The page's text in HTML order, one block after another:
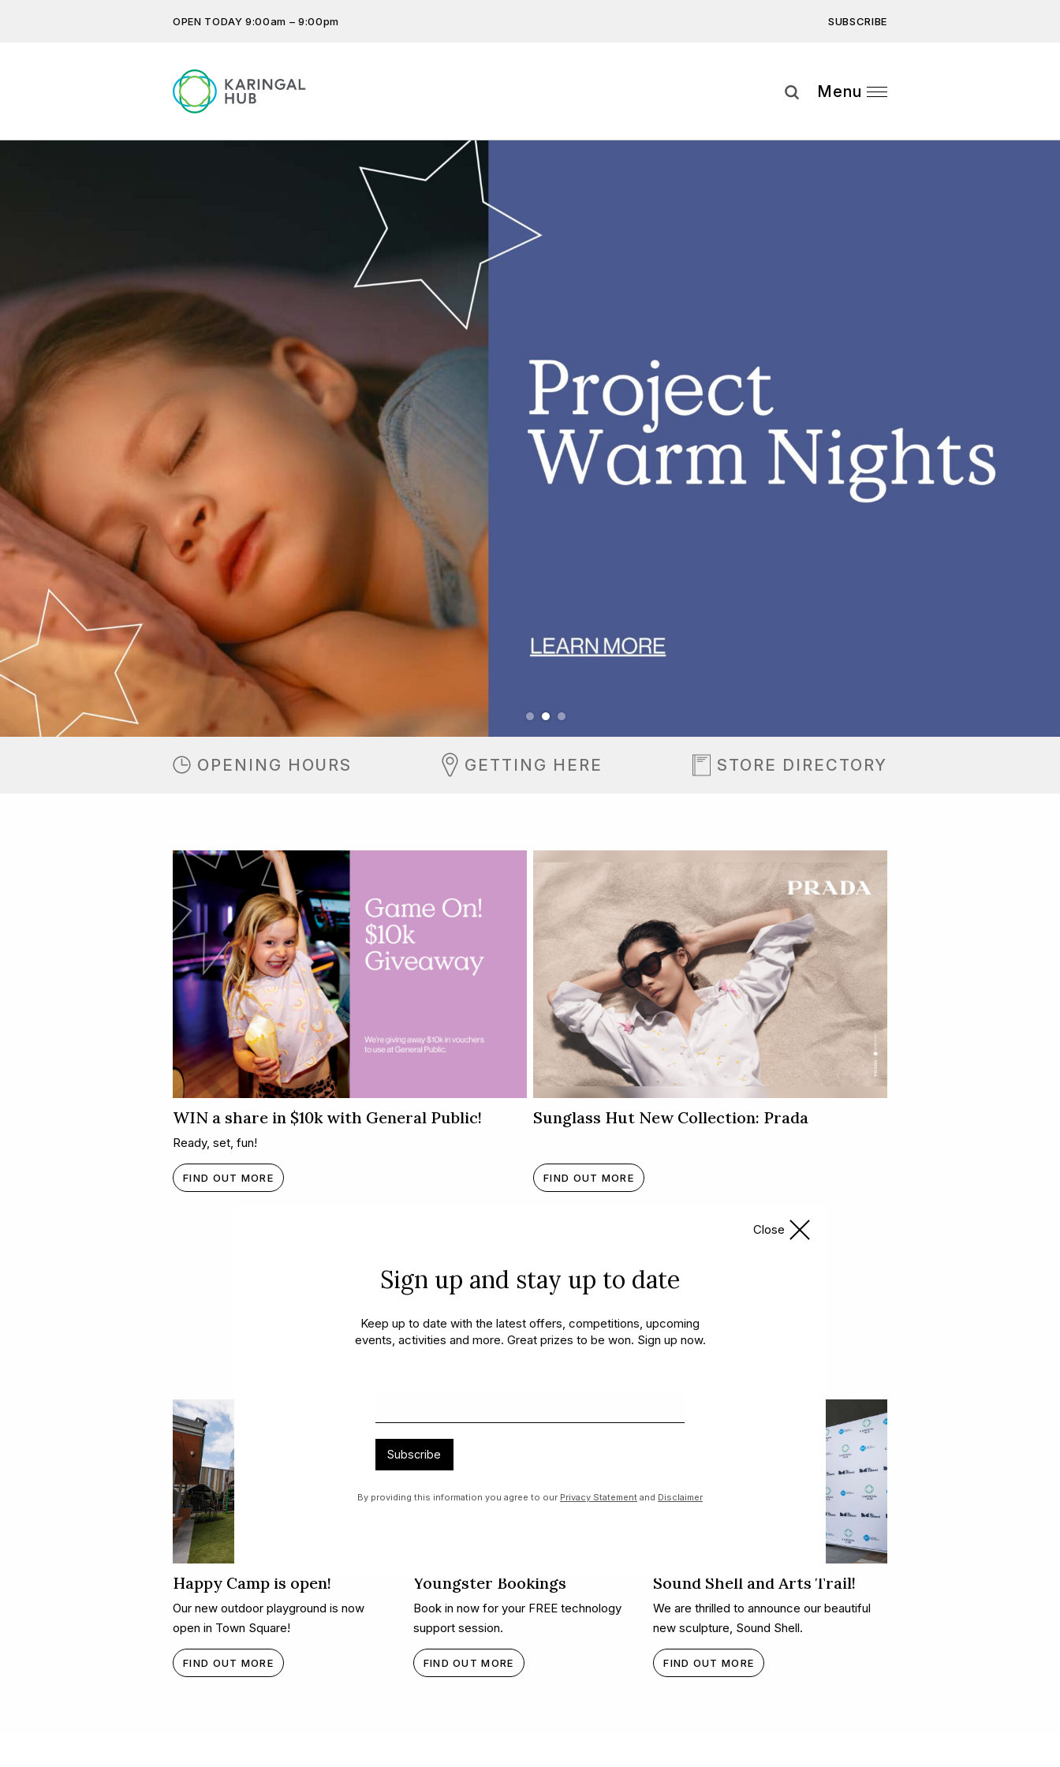
OPEN TODAY 9:00am – 9:00pm SUBSCRIBE
more…
Menu
OPENING HOURS GETTING HERE STORE DIRECTORY
WIN a share in $10k with General Public!
Ready, set, fun!
FIND OUT MORE
Sunglass Hut New Collection: Prada
FIND OUT MORE
What's happening in and around Karingal Hub
Happy Camp is open!
Our new outdoor playground is now
open in Town Square!
FIND OUT MORE
Youngster Bookings
Book in now for your FREE technology
support session.
FIND OUT MORE
Sound Shell and Arts Trail!
We are thrilled to announce our beautiful
new sculpture, Sound Shell.
FIND OUT MORE
Sign up and stay up to date
Keep up to date with the latest offers, competitions, upcoming
events, activities and more. Great prizes to be won. Sign up now.
Subscribe
By providing this information you agree to our Privacy Statement and Disclaimer
Close